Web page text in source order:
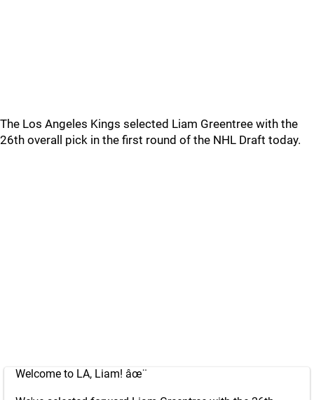
The Los Angeles Kings selected Liam Greentree with the
26th overall pick in the first round of the NHL Draft today.
Welcome to LA, Liam! âœ¨